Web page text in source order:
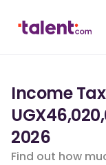
Income
2026
Find out how